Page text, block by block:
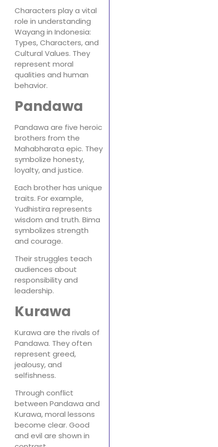
Characters play a vital
role in understanding
Wayang in Indonesia:
Types, Characters, and
Cultural Values. They
represent moral
qualities and human
behavior.
Pandawa
Pandawa are five heroic
brothers from the
Mahabharata epic. They
symbolize honesty,
loyalty, and justice.
Each brother has unique
traits. For example,
Yudhistira represents
wisdom and truth. Bima
symbolizes strength
and courage.
Their struggles teach
audiences about
responsibility and
leadership.
Kurawa
Kurawa are the rivals of
Pandawa. They often
represent greed,
jealousy, and
selfishness.
Through conflict
between Pandawa and
Kurawa, moral lessons
become clear. Good
and evil are shown in